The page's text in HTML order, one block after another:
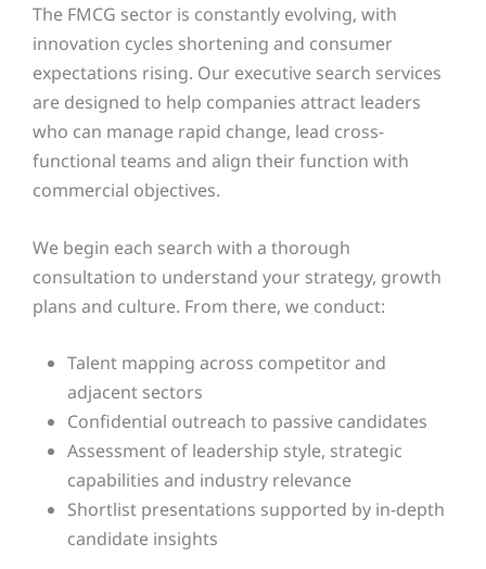
The FMCG sector is constantly evolving, with
innovation cycles shortening and consumer
expectations rising. Our executive search services
are designed to help companies attract leaders
who can manage rapid change, lead cross-
functional teams and align their function with
commercial objectives.
We begin each search with a thorough
consultation to understand your strategy, growth
plans and culture. From there, we conduct:
Talent mapping across competitor and
adjacent sectors
Confidential outreach to passive candidates
Assessment of leadership style, strategic
capabilities and industry relevance
Shortlist presentations supported by in-depth
candidate insights